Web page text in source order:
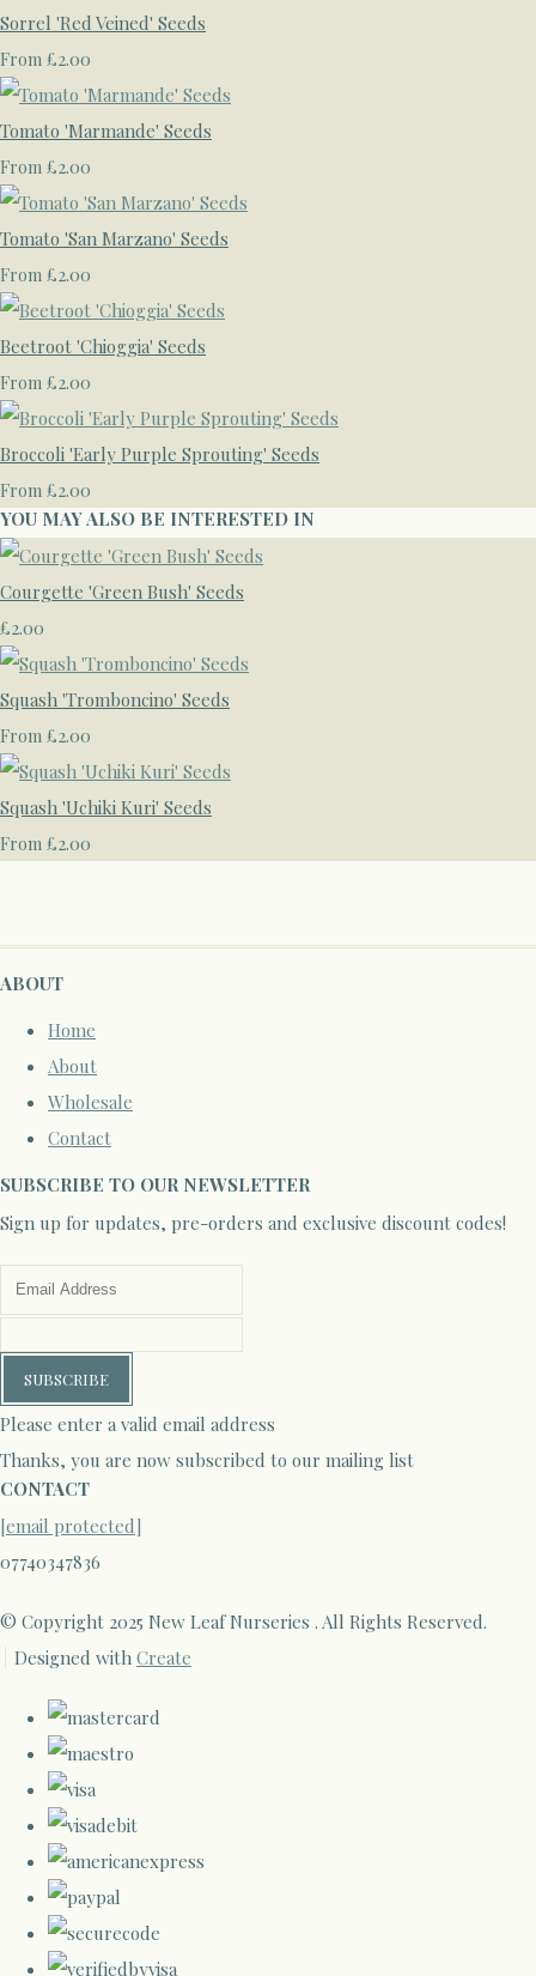
Sorrel 'Red Veined' Seeds
From £2.00
Tomato 'Marmande' Seeds
From £2.00
Tomato 'San Marzano' Seeds
From £2.00
Beetroot 'Chioggia' Seeds
From £2.00
Broccoli 'Early Purple Sprouting' Seeds
From £2.00
YOU MAY ALSO BE INTERESTED IN
Courgette 'Green Bush' Seeds
£2.00
Squash 'Tromboncino' Seeds
From £2.00
Squash 'Uchiki Kuri' Seeds
From £2.00
ABOUT
Home
About
Wholesale
Contact
SUBSCRIBE TO OUR NEWSLETTER
Sign up for updates, pre-orders and exclusive discount codes!
SUBSCRIBE
Please enter a valid email address
Thanks, you are now subscribed to our mailing list
CONTACT
[email protected]
07740347836
© Copyright 2025 New Leaf Nurseries . All Rights Reserved.
Designed with Create